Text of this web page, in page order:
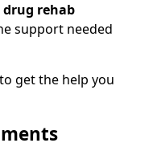
drug rehab
support needed
get the help you